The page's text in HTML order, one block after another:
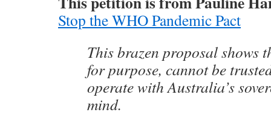
Stop the WHO Pandemic Pact
This brazen proposal shows
for purpose, cannot be
operate with Australia’s
mind.